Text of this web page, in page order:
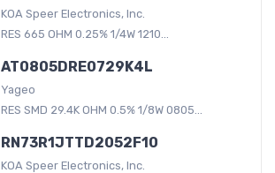
KOA Speer Electronics, Inc.
RES 665 OHM 0.25% 1/4W 1210...
AT0805DRE0729K4L
Yageo
RES SMD 29.4K OHM 0.5% 1/8W 0805...
RN73R1JTTD2052F10
KOA Speer Electronics, Inc.